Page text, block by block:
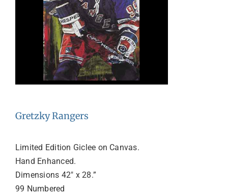
Gretzky Rangers
Limited Edition Giclee on Canvas.
Hand Enhanced.
Dimensions 42″ x 28.”
99 Numbered